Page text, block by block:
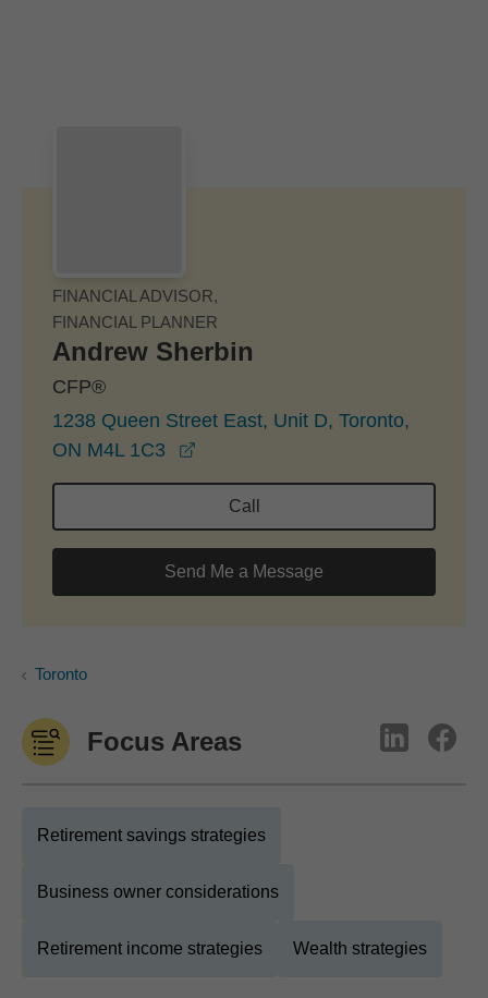
FINANCIAL ADVISOR,
FINANCIAL PLANNER
Andrew Sherbin
CFP®
1238 Queen Street East, Unit D, Toronto,
ON M4L 1C3
Call
Send Me a Message
Toronto
Focus Areas
Retirement savings strategies
Business owner considerations
Retirement income strategies Wealth strategies